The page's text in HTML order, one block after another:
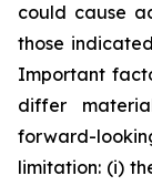
could cause
those
Important
differ
forward-
limitation: (i)